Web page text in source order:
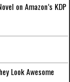
on Amazon’s KDP
Look Awesome